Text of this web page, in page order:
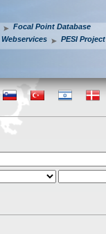
Focal Point Database
Webservices PESI Project